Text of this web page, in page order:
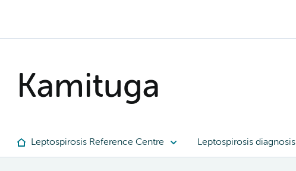
Kamituga
Leptospirosis Reference Centre Leptospirosis diagnosis